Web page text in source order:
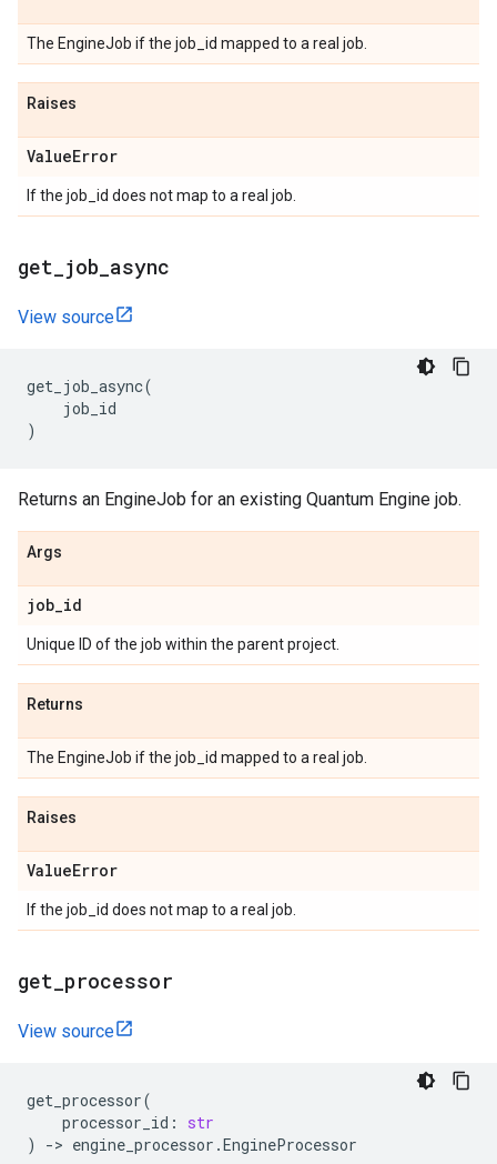
The EngineJob if the job_id mapped to a real job.
Raises
ValueError
If the job_id does not map to a real job.
get job async
View source
get_job_async(
job_id
)
Returns an EngineJob for an existing Quantum Engine job.
Args
job_id
Unique ID of the job within the parent project.
Returns
The EngineJob if the job_id mapped to a real job.
Raises
ValueError
If the job_id does not map to a real job.
get processor
View source
get_processor(
processor_id :
str
)
-> engine_processor .EngineProcessor